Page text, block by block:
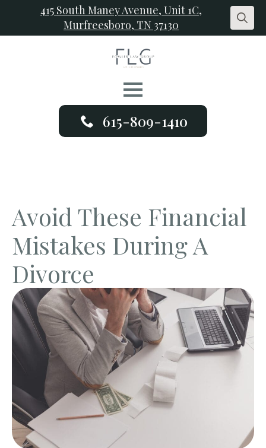
415 South Maney Avenue, Unit 1C,
Murfreesboro, TN 37130
Search
615-809-1410
Avoid These Financial
Mistakes During A
Divorce